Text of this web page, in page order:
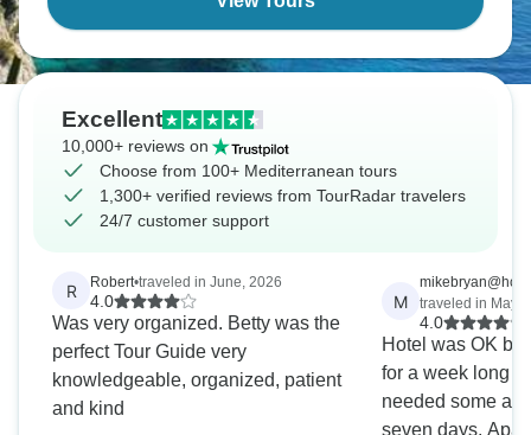
Excellent
10,000+ reviews on
Choose from 100+ Mediterranean tours
1,300+ verified reviews from TourRadar travelers
24/7 customer support
R Robert•traveled in June, 2026
4.0
Was very organized. Betty was the
perfect Tour Guide very
knowledgeable, organized, patient
and kind
M
traveled in May,
4.0
Hotel was OK
for a week long
needed some
seven days. Apart from the hotel